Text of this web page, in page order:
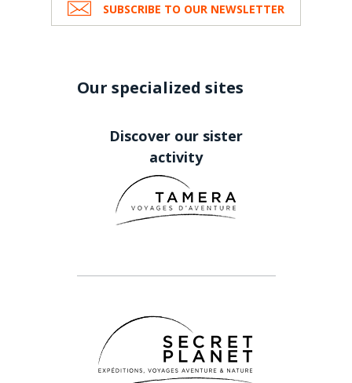
SUBSCRIBE TO OUR NEWSLETTER
Our specialized sites
Discover our sister
activity